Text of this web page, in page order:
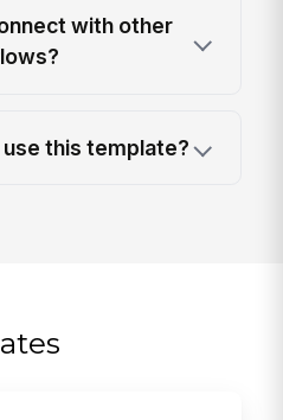
with other
this template?